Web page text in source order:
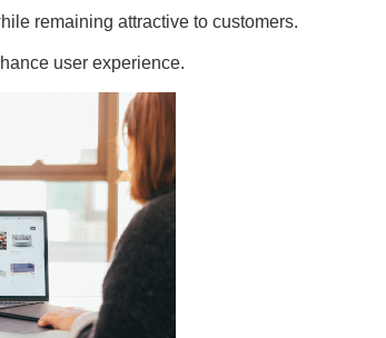
remaining attractive to customers.
user experience.